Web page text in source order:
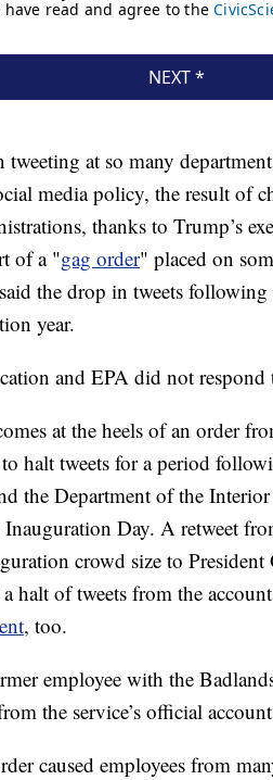
at so many
media policy, the result of
thanks to Trump’s
of a "gag order" placed on
the drop in tweets
year.
and EPA did not respond
at the heels of an order
halt tweets for a period
the Department of the
Day. A retweet
crowd size to President
halt of tweets from the
, too.
employee with the
the service’s official
caused employees from